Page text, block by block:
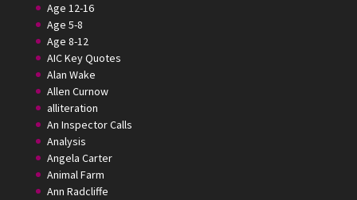
Age 12-16
Age 5-8
Age 8-12
AIC Key Quotes
Alan Wake
Allen Curnow
alliteration
An Inspector Calls
Analysis
Angela Carter
Animal Farm
Ann Radcliffe